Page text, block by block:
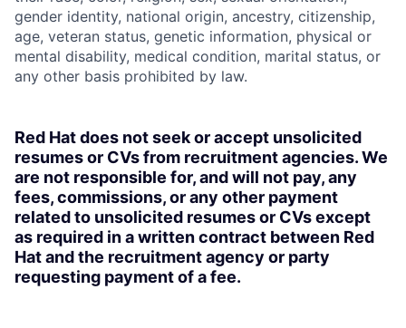
gender identity, national origin, ancestry, citizenship,
age, veteran status, genetic information, physical or
mental disability, medical condition, marital status, or
any other basis prohibited by law.
Red Hat does not seek or accept unsolicited
resumes or CVs from recruitment agencies. We
are not responsible for, and will not pay, any
fees, commissions, or any other payment
related to unsolicited resumes or CVs except
as required in a written contract between Red
Hat and the recruitment agency or party
requesting payment of a fee.